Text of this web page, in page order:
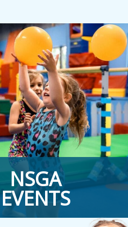
NSGA
EVENTS